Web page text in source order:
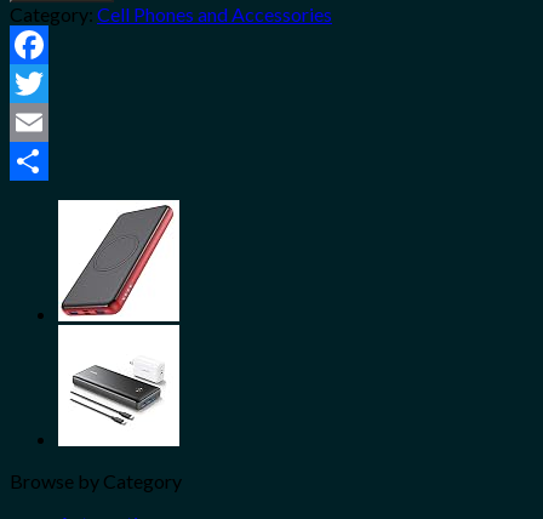
Category: Cell Phones and Accessories
Facebook
Twitter
Email
Browse by Category